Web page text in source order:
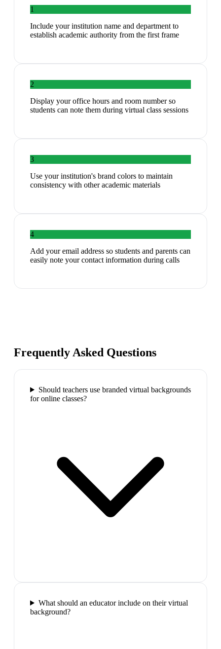
1
Include your institution name and department to
establish academic authority from the first frame
2
Display your office hours and room number so
students can note them during virtual class sessions
3
Use your institution's brand colors to maintain
consistency with other academic materials
4
Add your email address so students and parents can
easily note your contact information during calls
Frequently Asked Questions
Should teachers use branded virtual backgrounds
for online classes?
What should an educator include on their virtual
background?